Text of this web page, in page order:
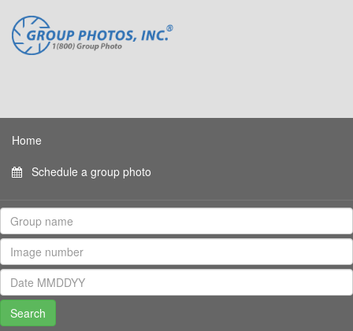
Home
Schedule a group photo